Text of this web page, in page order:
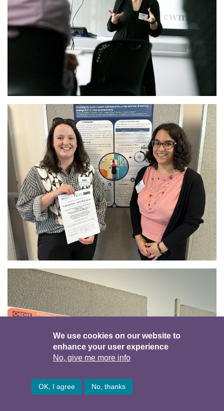
We use cookies on our website to
enhance your user experience
No, give me more info
OK, I agree No, thanks